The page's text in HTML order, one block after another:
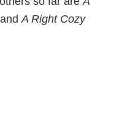
andA Right Cozy